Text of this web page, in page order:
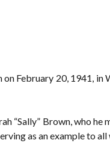
February 20, 1941, in
“Sally” Brown, who
as an example to all